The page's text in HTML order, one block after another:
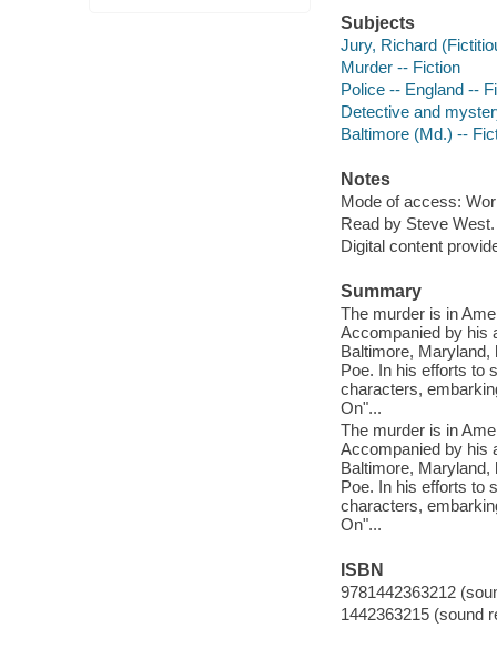
Subjects
Jury, Richard
Murder -- Fiction
Police -- England --
Detective and
Baltimore (Md.) --
Notes
Mode of access:
Read by Steve West.
Digital content
Summary
The murder is in
Accompanied by his
Baltimore, Maryland,
Poe. In his efforts to
characters,
On"...
The murder is in
Accompanied by his
Baltimore, Maryland,
Poe. In his efforts to
characters,
On"...
ISBN
9781442363212
1442363215 (sound